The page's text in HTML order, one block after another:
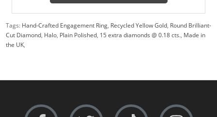
Tags: Hand-Crafted Engagement Ring, Recycled Yellow Gold, Round Brilliant-
Cut Diamond, Halo, Plain Polished, 15 extra diamonds @ 0.18 cts., Made in
the UK,